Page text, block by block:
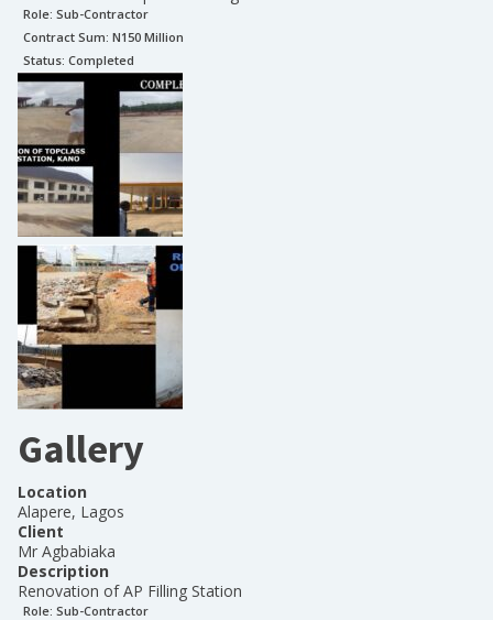
Role: Sub-Contractor
Contract Sum: N150 Million
Status: Completed
Gallery
Location
Alapere, Lagos
Client
Mr Agbabiaka
Description
Renovation of AP Filling Station
Role: Sub-Contractor